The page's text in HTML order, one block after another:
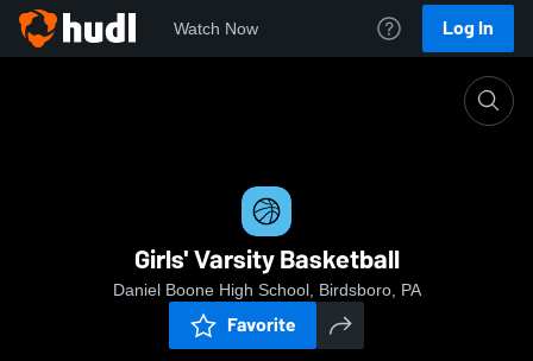
Watch Now Log In
Girls' Varsity Basketball
Daniel Boone High School, Birdsboro, PA
Favorite